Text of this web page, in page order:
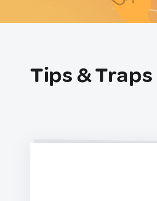
Tips & Traps